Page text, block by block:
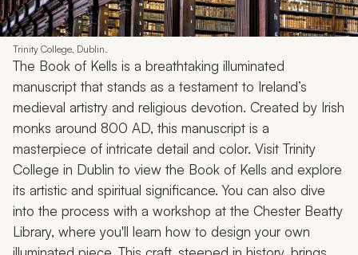
Trinity College, Dublin.
The Book of Kells is a breathtaking illuminated
manuscript that stands as a testament to Ireland’s
medieval artistry and religious devotion. Created by Irish
monks around 800 AD, this manuscript is a
masterpiece of intricate detail and color. Visit Trinity
College in Dublin to view the Book of Kells and explore
its artistic and spiritual significance. You can also dive
into the process with a workshop at the Chester Beatty
Library, where you'll learn how to design your own